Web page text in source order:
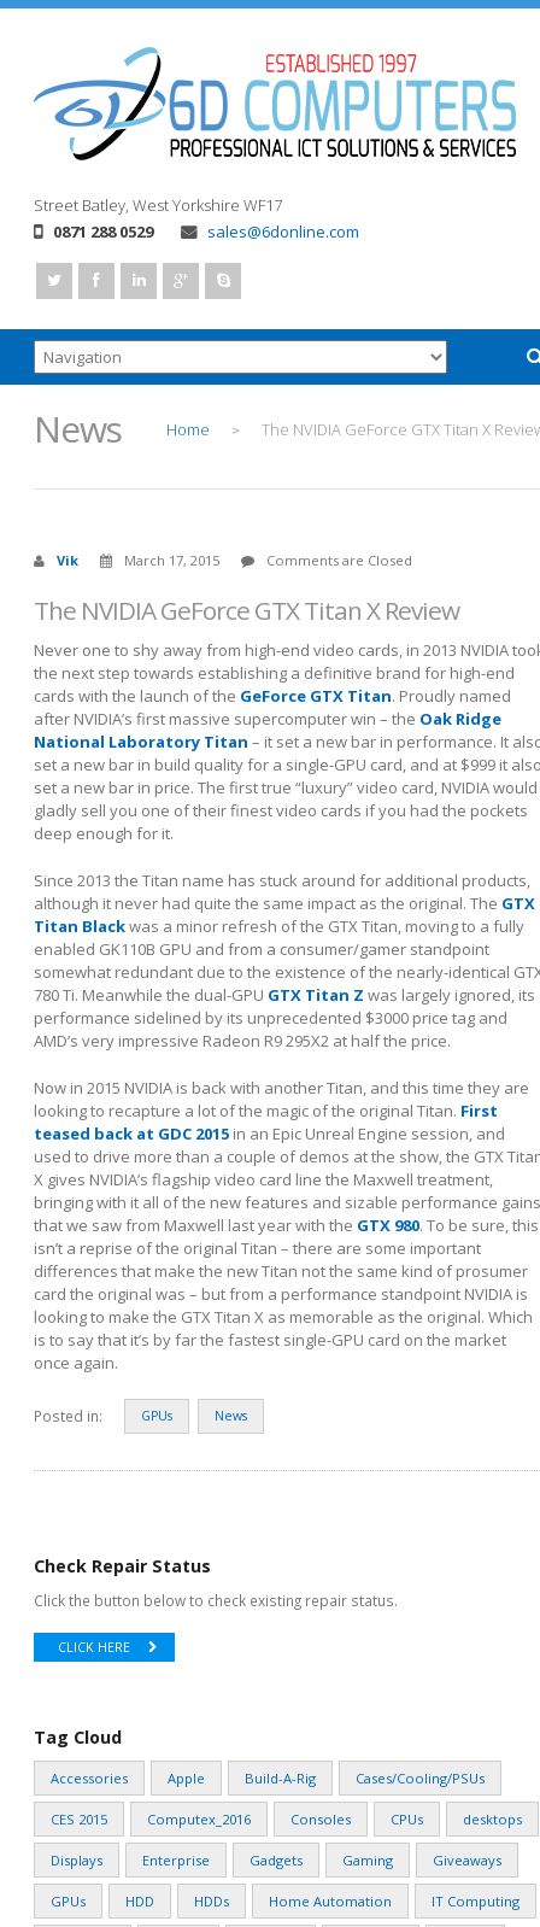
Street Batley, West Yorkshire WF17
0871 288 0529
sales@6donline.com
News Home > The NVIDIA GeForce GTX Titan X
Vik March 17, 2015 Comments are Closed
The NVIDIA GeForce GTX Titan X Review
Never one to shy away from high-end video cards, in 2013 NVIDIA
the next step towards establishing a definitive brand for high-end
cards with the launch of the GeForce GTX Titan. Proudly named
after NVIDIA’s first massive supercomputer win – the Oak Ridge
National Laboratory Titan – it set a new bar in performance. It
set a new bar in build quality for a single-GPU card, and at $999 it
set a new bar in price. The first true “luxury” video card, NVIDIA would
gladly sell you one of their finest video cards if you had the pockets
deep enough for it.
Since 2013 the Titan name has stuck around for additional products,
although it never had quite the same impact as the original. The GTX
Titan Blackwas a minor refresh of the GTX Titan, moving to a fully
enabled GK110B GPU and from a consumer/gamer standpoint
somewhat redundant due to the existence of the nearly-identical
780 Ti. Meanwhile the dual-GPU GTX Titan Z was largely ignored, its
performance sidelined by its unprecedented $3000 price tag and
AMD’s very impressive Radeon R9 295X2 at half the price.
Now in 2015 NVIDIA is back with another Titan, and this time they are
looking to recapture a lot of the magic of the original Titan. First
teased back at GDC 2015 in an Epic Unreal Engine session, and
used to drive more than a couple of demos at the show, the GTX
X gives NVIDIA’s flagship video card line the Maxwell treatment,
bringing with it all of the new features and sizable performance gains
that we saw from Maxwell last year with the GTX 980. To be sure, this
isn’t a reprise of the original Titan – there are some important
differences that make the new Titan not the same kind of prosumer
card the original was – but from a performance standpoint NVIDIA is
looking to make the GTX Titan X as memorable as the original. Which
is to say that it’s by far the fastest single-GPU card on the market
once again.
Posted in: GPUs News
Check Repair Status
Click the button below to check existing repair status.
CLICK HERE
Tag Cloud
Accessories Apple Build-A-Rig Cases/Cooling/PSUs
CES 2015 Computex_2016 Consoles CPUs desktops
Displays Enterprise Gadgets Gaming Giveaways
GPUs HDD HDDs Home Automation IT Computing